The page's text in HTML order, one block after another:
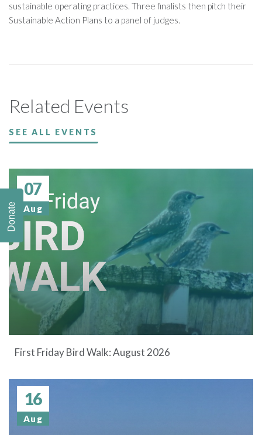
sustainable operating practices. Three finalists then pitch their
Sustainable Action Plans to a panel of judges.
Related Events
SEE ALL EVENTS
07
Aug
First Friday Bird Walk: August 2026
16
Aug
Donate